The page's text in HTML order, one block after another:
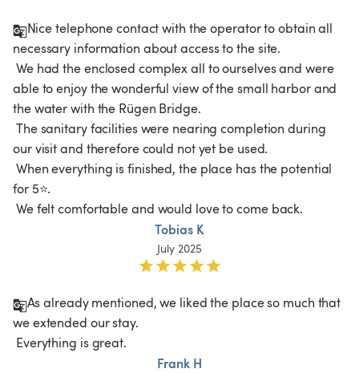
Nice telephone contact with the operator to obtain all
necessary information about access to the site.
able to enjoy the wonderful view of the small harbor and
the water with the Rügen Bridge.
our visit and therefore could not yet be used.
for 5⭐.
We felt comfortable and would love to come back.
Tobias K
July 2025
As already mentioned, we liked the place so much that
we extended our stay.
Everything is great.
Frank H